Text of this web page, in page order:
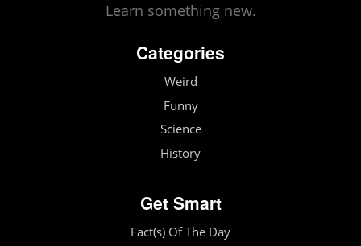
Learn something new.
Categories
Weird
Funny
Science
History
Get Smart
Fact(s) Of The Day